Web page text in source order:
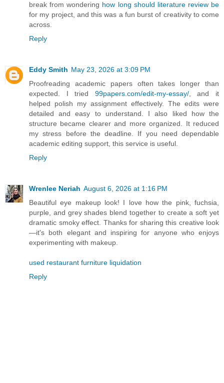
break from wondering how long should literature review be
for my project, and this was a fun burst of creativity to come
across.
Reply
Eddy Smith May 23, 2026 at 3:09 PM
Proofreading academic papers often takes longer than
expected. I tried 99papers.com/edit-my-essay/, and it
helped polish my assignment effectively. The edits were
detailed and easy to understand. I also liked how the
structure became clearer and more organized. It reduced
my stress before the deadline. If you need dependable
academic editing support, this service is useful.
Reply
Wrenlee Neriah August 6, 2026 at 1:16 PM
Beautiful eye makeup look! I love how the pink, fuchsia,
purple, and grey shades blend together to create a soft yet
dramatic smoky effect. Thanks for sharing this creative look
—it's both elegant and inspiring for anyone who enjoys
experimenting with makeup.
used restaurant furniture liquidation
Reply